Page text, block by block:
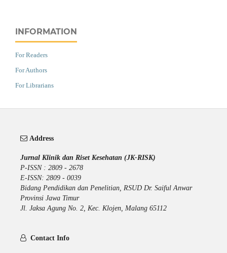
INFORMATION
For Readers
For Authors
For Librarians
Address
Jurnal Klinik dan Riset Kesehatan (JK-RISK)
P-ISSN : 2809 - 2678
E-ISSN: 2809 - 0039
Bidang Pendidikan dan Penelitian, RSUD Dr. Saiful Anwar
Provinsi Jawa Timur
Jl. Jaksa Agung No. 2, Kec. Klojen, Malang 65112
Contact Info